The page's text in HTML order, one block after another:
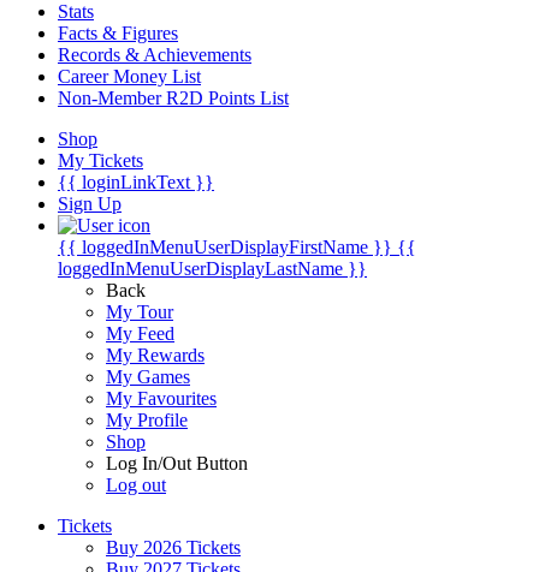
Stats
Facts & Figures
Records & Achievements
Career Money List
Non-Member R2D Points List
Shop
My Tickets
{{ loginLinkText }}
Sign Up
{{ loggedInMenuUserDisplayFirstName }} {{
loggedInMenuUserDisplayLastName }}
Back
My Tour
My Feed
My Rewards
My Games
My Favourites
My Profile
Shop
Log In/Out Button
Log out
Tickets
Buy 2026 Tickets